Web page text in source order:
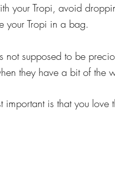
your Tropi, avoid
your Tropi in a bag.
not supposed to be
they have a bit of the
important is that you love